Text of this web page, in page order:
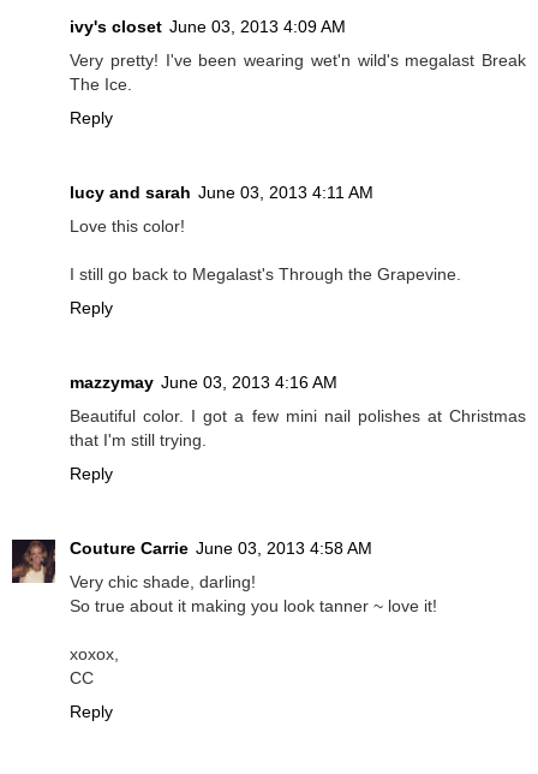
ivy's closet June 03, 2013 4:09 AM
Very pretty! I've been wearing wet'n wild's megalast Break
The Ice.
Reply
lucy and sarah June 03, 2013 4:11 AM
Love this color!
I still go back to Megalast's Through the Grapevine.
Reply
mazzymay June 03, 2013 4:16 AM
Beautiful color. I got a few mini nail polishes at Christmas
that I'm still trying.
Reply
Couture Carrie June 03, 2013 4:58 AM
Very chic shade, darling!
So true about it making you look tanner ~ love it!
xoxox,
CC
Reply